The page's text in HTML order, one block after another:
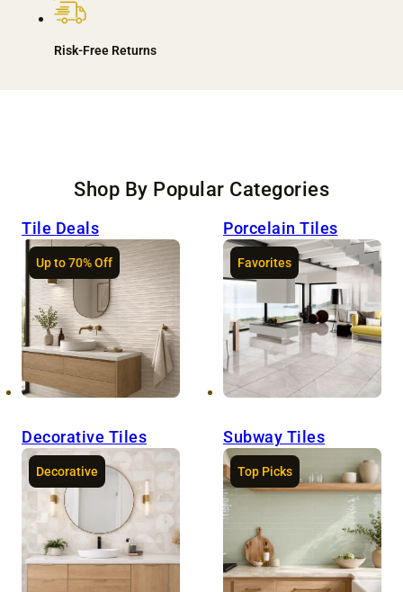
Risk-Free Returns
Shop By Popular Categories
Up to 70% Off
Tile Deals
Favorites
Porcelain Tiles
Decorative
Decorative Tiles
Top Picks
Subway Tiles